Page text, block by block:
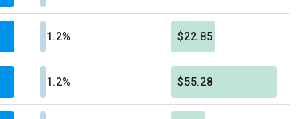
1.2% $22.85
1.2% $55.28